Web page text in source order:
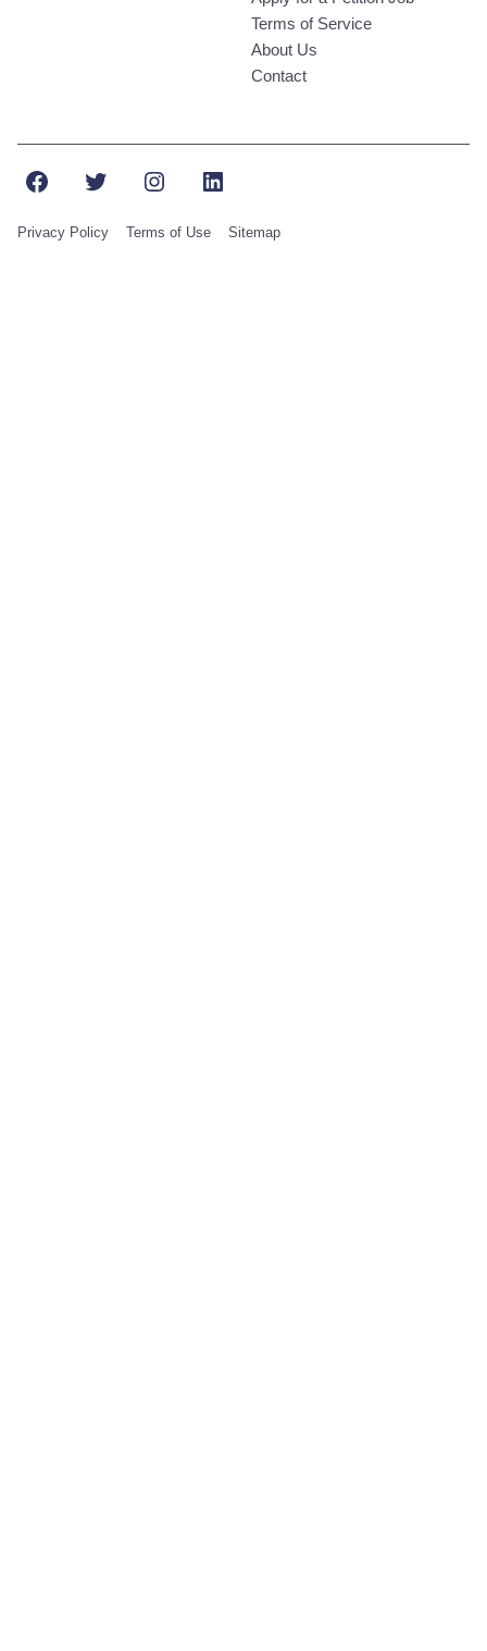
Terms of Service
About Us
Contact
FacebookTwitterInstagramLinkedIn
Privacy Policy Terms of Use Sitemap